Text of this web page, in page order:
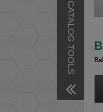
CATALOG TOOLS